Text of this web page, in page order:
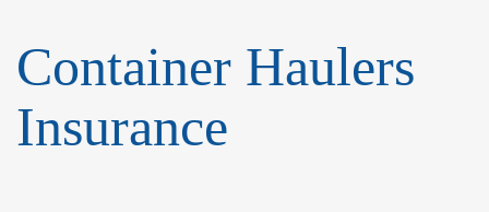
Container Haulers
Insurance